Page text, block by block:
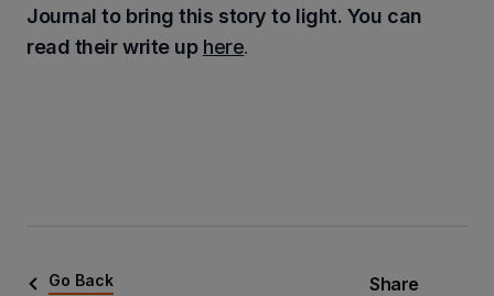
Journal to bring this story to light. You can
read their write up here.
Go Back Share